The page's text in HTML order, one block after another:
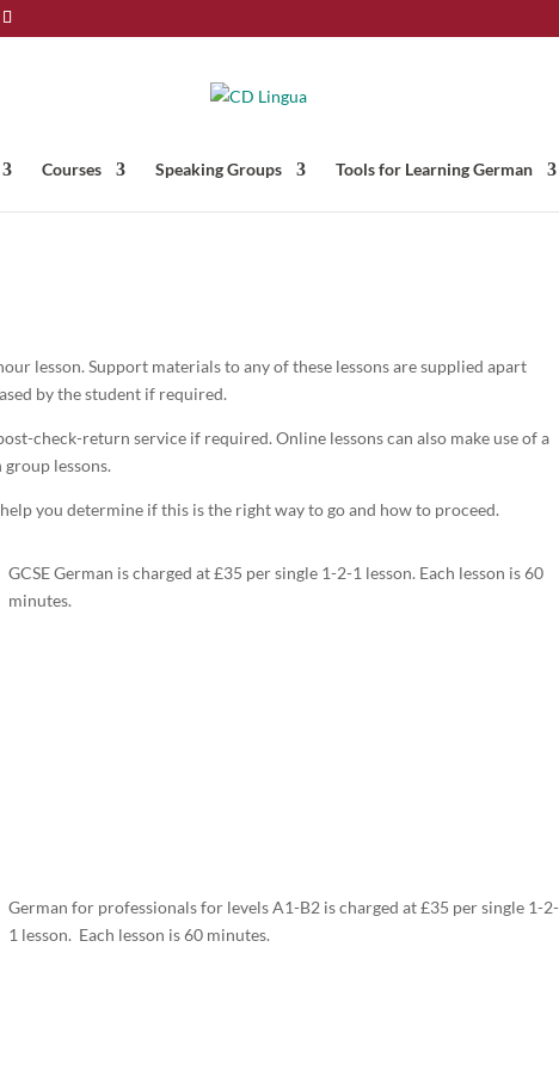
Courses Speaking Groups Tools for Learning German
lesson. Support materials to any of these lessons are supplied apart
by the student if required.
check-return service if required. Online lessons can also make use of a
lessons.
you determine if this is the right way to go and how to proceed.
GCSE German is charged at £35 per single 1-2-1 lesson. Each lesson is 60
minutes.
German for professionals for levels A1-B2 is charged at £35 per single 1-2-
1 lesson. Each lesson is 60 minutes.